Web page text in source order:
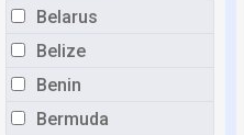
Belarus
Belize
Benin
Bermuda